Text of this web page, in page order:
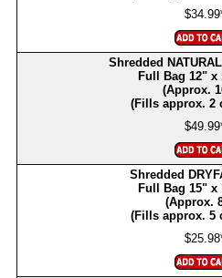
Shredded
Full Bag 12" x
(Approx.
(Fills approx. 2
Shredded
Full Bag 15" x
(Approx.
(Fills approx. 5